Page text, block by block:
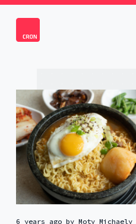
6 years agoby Moty Michaely